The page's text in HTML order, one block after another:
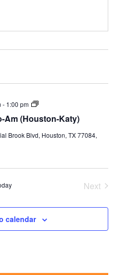
Am (Houston-Katy)
- 1:00 pm
Unified
Pro-
(Houston-
Brook Blvd, Houston, TX 77084,
Next
calendar